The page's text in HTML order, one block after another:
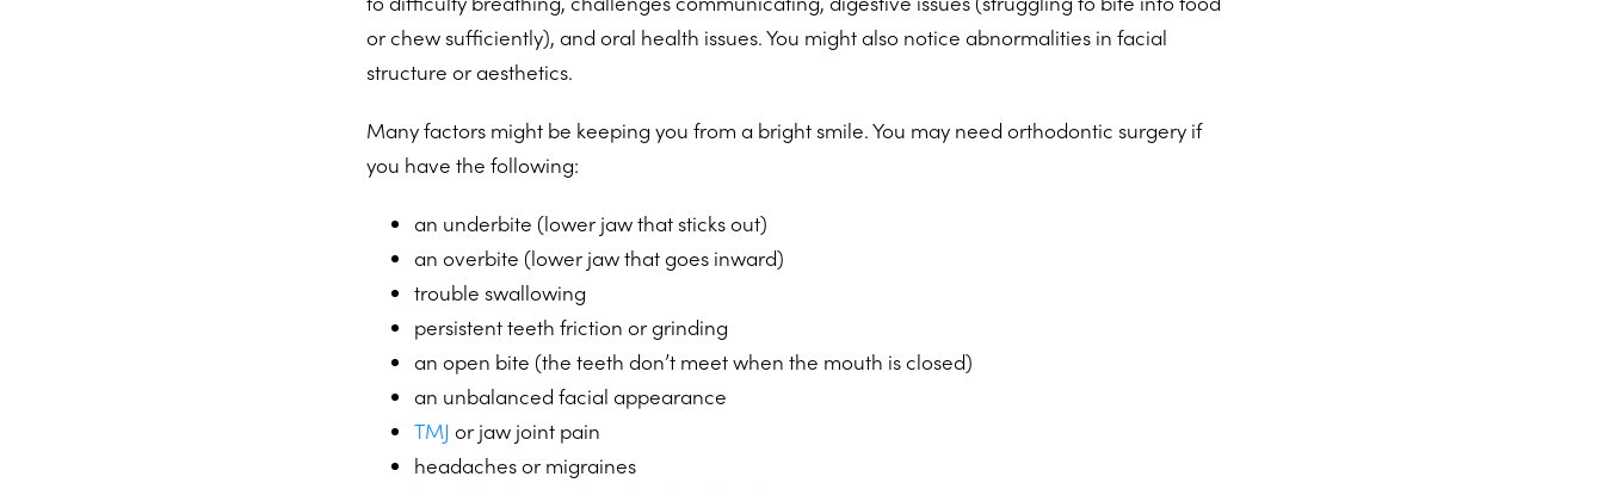
or chew sufficiently), and oral health issues. You might also notice abnormalities in facial
structure or aesthetics.
Many factors might be keeping you from a bright smile. You may need orthodontic surgery if
you have the following:
an underbite (lower jaw that sticks out)
an overbite (lower jaw that goes inward)
trouble swallowing
persistent teeth friction or grinding
an open bite (the teeth don’t meet when the mouth is closed)
an unbalanced facial appearance
TMJ or jaw joint pain
headaches or migraines